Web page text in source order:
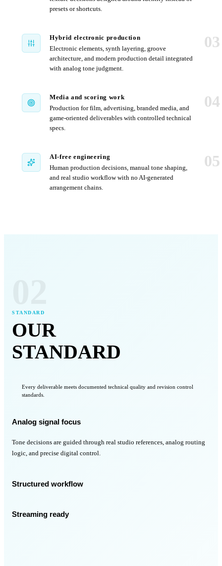
presets or shortcuts.
Hybrid electronic production
Electronic elements, synth layering, groove
architecture, and modern production detail integrated
with analog tone judgment.
03
Media and scoring work
Production for film, advertising, branded media, and
game-oriented deliverables with controlled technical
specs.
04
AI-free engineering
Human production decisions, manual tone shaping,
and real studio workflow with no AI-generated
arrangement chains.
05
STANDARD
OUR
STANDARD
Every deliverable meets documented technical quality and revision control
standards.
Analog signal focus
Tone decisions are guided through real studio references, analog routing
logic, and precise digital control.
Structured workflow
Streaming ready